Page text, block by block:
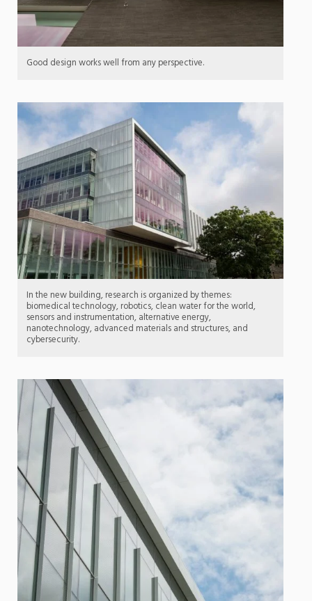
Good design works well from any perspective.
In the new building, research is organized by themes:
biomedical technology, robotics, clean water for the world,
sensors and instrumentation, alternative energy,
nanotechnology, advanced materials and structures, and
cybersecurity.